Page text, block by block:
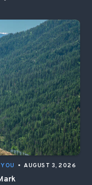
• AUGUST 3, 2026